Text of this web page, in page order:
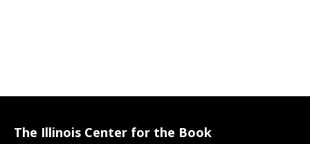
The Illinois Center for the Book